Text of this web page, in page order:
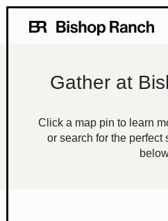
Gather at
Click a map pin to learn
or search for the perfect